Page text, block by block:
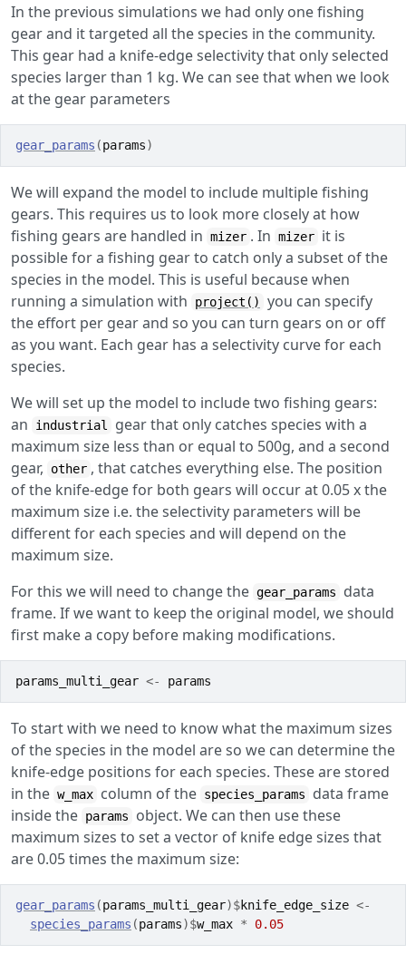
In the previous simulations we had only one fishing
gear and it targeted all the species in the community.
This gear had a knife-edge selectivity that only selected
species larger than 1 kg. We can see that when we look
at the gear parameters
gear_params (params)
We will expand the model to include multiple fishing
gears. This requires us to look more closely at how
fishing gears are handled in mizer . In mizer it is
possible for a fishing gear to catch only a subset of the
species in the model. This is useful because when
running a simulation with
project()
you can specify
the effort per gear and so you can turn gears on or off
as you want. Each gear has a selectivity curve for each
species.
We will set up the model to include two fishing gears:
an
industrial
gear that only catches species with a
maximum size less than or equal to 500g, and a second
gear,
other , that catches everything else. The position
of the knife-edge for both gears will occur at 0.05 x the
maximum size i.e. the selectivity parameters will be
different for each species and will depend on the
maximum size.
For this we will need to change the gear_params
data
frame. If we want to keep the original model, we should
first make a copy before making modifications.
params_multi_gear <- params
To start with we need to know what the maximum sizes
of the species in the model are so we can determine the
knife-edge positions for each species. These are stored
in the w_max column of the species_params
data frame
inside the params
object. We can then use these
maximum sizes to set a vector of knife edge sizes that
are 0.05 times the maximum size:
gear_params (params_multi_gear)$knife_edge_size <-
species_params (params)$w_max * 0.05